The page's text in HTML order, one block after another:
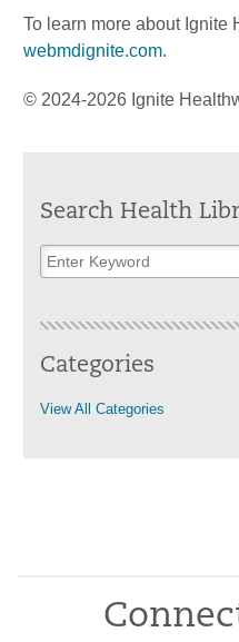
To learn more about Ignite
webmdignite.com.
© 2024-2026 Ignite
Search Health
Categories
View All Categories